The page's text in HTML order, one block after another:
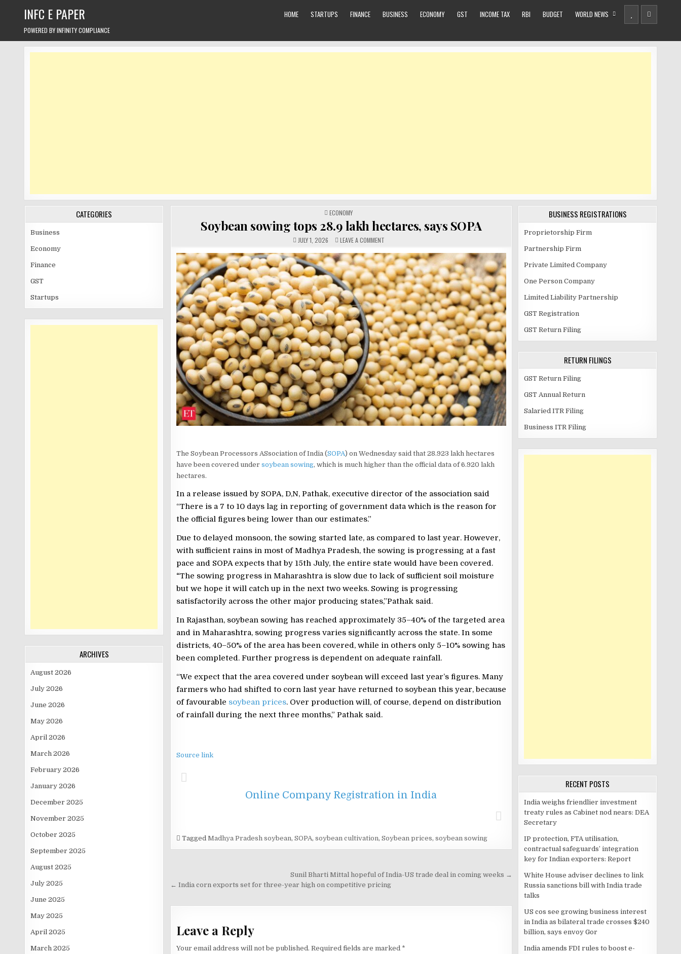
INFC E PAPER
POWERED BY INFINITY COMPLIANCE
HOME STARTUPS FINANCE BUSINESS ECONOMY GST INCOME TAX RBI BUDGET WORLD NEWS
CATEGORIES
Business
Economy
Finance
GST
Startups
ARCHIVES
August 2026
July 2026
June 2026
May 2026
April 2026
March 2026
February 2026
January 2026
December 2025
November 2025
October 2025
September 2025
August 2025
July 2025
June 2025
May 2025
April 2025
March 2025
POSTED
IN
ECONOMY
Soybean sowing tops 28.9 lakh hectares, says SOPA
JULY 1, 2026 LEAVE A COMMENTON
SOWING
TOPS
28.9
LAKH
HECTARES,
SAYS
SOPA
The Soybean Processors ASsociation of India (SOPA) on Wednesday said that 28.923 lakh hectares
have been covered under soybean sowing, which is much higher than the official data of 6.920 lakh
hectares.
In a release issued by SOPA, D,N, Pathak, executive director of the association said
“There is a 7 to 10 days lag in reporting of government data which is the reason for
the official figures being lower than our estimates.”
Due to delayed monsoon, the sowing started late, as compared to last year. However,
with sufficient rains in most of Madhya Pradesh, the sowing is progressing at a fast
pace and SOPA expects that by 15th July, the entire state would have been covered.
“The sowing progress in Maharashtra is slow due to lack of sufficient soil moisture
but we hope it will catch up in the next two weeks. Sowing is progressing
satisfactorily across the other major producing states,”Pathak said.
In Rajasthan, soybean sowing has reached approximately 35–40% of the targeted area
and in Maharashtra, sowing progress varies significantly across the state. In some
districts, 40–50% of the area has been covered, while in others only 5–10% sowing has
been completed. Further progress is dependent on adequate rainfall.
“We expect that the area covered under soybean will exceed last year’s figures. Many
farmers who had shifted to corn last year have returned to soybean this year, because
of favourable soybean prices. Over production will, of course, depend on distribution
of rainfall during the next three months,” Pathak said.
Source link
Online Company Registration in India
Tagged Madhya Pradesh soybean, SOPA, soybean cultivation, Soybean prices, soybean sowing
navigation
Sunil Bharti Mittal hopeful of India-US trade deal in coming weeks →
← India corn exports set for three-year high on competitive pricing
Leave a Reply
Your email address will not be published. Required fields are marked *
BUSINESS REGISTRATIONS
Proprietorship Firm
Partnership Firm
Private Limited Company
One Person Company
Limited Liability Partnership
GST Registration
GST Return Filing
RETURN FILINGS
GST Return Filing
GST Annual Return
Salaried ITR Filing
Business ITR Filing
RECENT POSTS
India weighs friendlier investment
treaty rules as Cabinet nod nears: DEA
Secretary
IP protection, FTA utilisation,
contractual safeguards’ integration
key for Indian exporters: Report
White House adviser declines to link
Russia sanctions bill with India trade
talks
US cos see growing business interest
in India as bilateral trade crosses $240
billion, says envoy Gor
India amends FDI rules to boost e-